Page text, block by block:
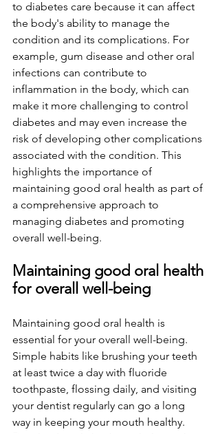
to diabetes care because it can affect
the body's ability to manage the
condition and its complications. For
example, gum disease and other oral
infections can contribute to
inflammation in the body, which can
make it more challenging to control
diabetes and may even increase the
risk of developing other complications
associated with the condition. This
highlights the importance of
maintaining good oral health as part of
a comprehensive approach to
managing diabetes and promoting
overall well-being.
Maintaining good oral health
for overall well-being
Maintaining good oral health is
essential for your overall well-being.
Simple habits like brushing your teeth
at least twice a day with fluoride
toothpaste, flossing daily, and visiting
your dentist regularly can go a long
way in keeping your mouth healthy.